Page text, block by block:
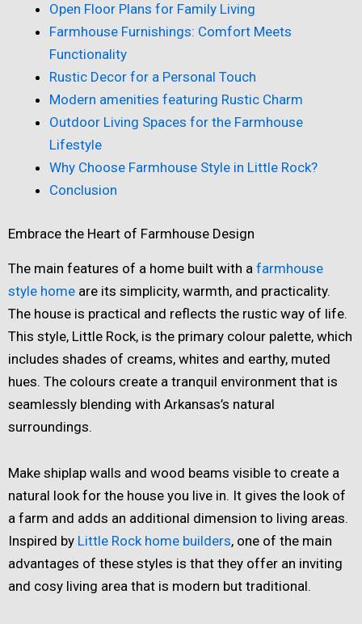
Open Floor Plans for Family Living
Farmhouse Furnishings: Comfort Meets
Functionality
Rustic Decor for a Personal Touch
Modern amenities featuring Rustic Charm
Outdoor Living Spaces for the Farmhouse
Lifestyle
Why Choose Farmhouse Style in Little Rock?
Conclusion
Embrace the Heart of Farmhouse Design
The main features of a home built with a farmhouse
style home are its simplicity, warmth, and practicality.
The house is practical and reflects the rustic way of life.
This style, Little Rock, is the primary colour palette, which
includes shades of creams, whites and earthy, muted
hues. The colours create a tranquil environment that is
seamlessly blending with Arkansas’s natural
surroundings.
Make shiplap walls and wood beams visible to create a
natural look for the house you live in. It gives the look of
a farm and adds an additional dimension to living areas.
Inspired by Little Rock home builders, one of the main
advantages of these styles is that they offer an inviting
and cosy living area that is modern but traditional.